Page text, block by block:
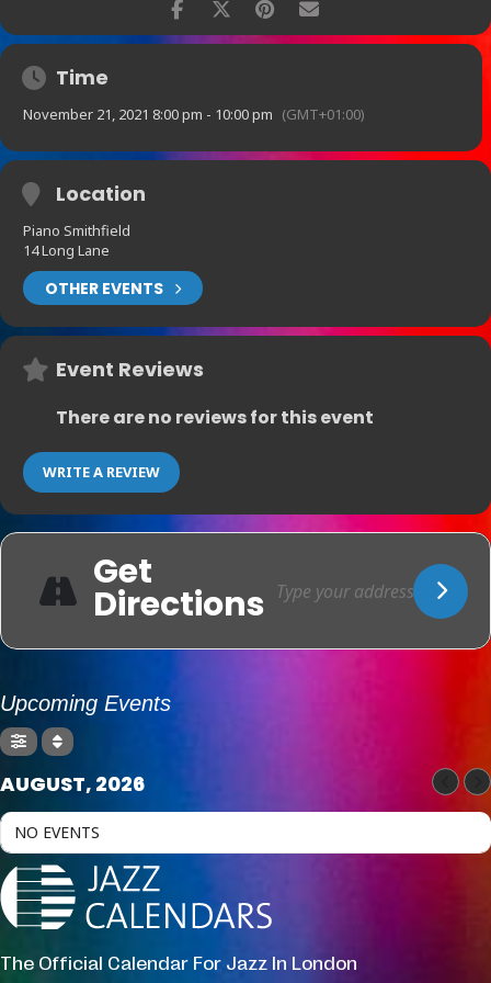
Time
November 21, 2021 8:00 pm - 10:00 pm (GMT+01:00)
Location
Piano Smithfield
14 Long Lane
OTHER EVENTS
Event Reviews
There are no reviews for this event
WRITE A REVIEW
Get
Directions
Upcoming Events
AUGUST, 2026
NO EVENTS
The Official Calendar For Jazz In London